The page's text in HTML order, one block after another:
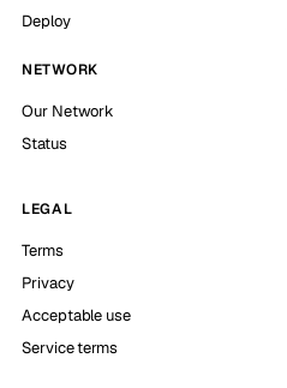
Deploy
NETWORK
Our Network
Status
LEGAL
Terms
Privacy
Acceptable use
Service terms